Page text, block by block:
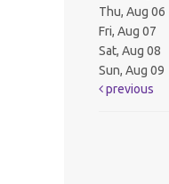
Thu, Aug 06
Fri, Aug 07
Sat, Aug 08
Sun, Aug 09
previous